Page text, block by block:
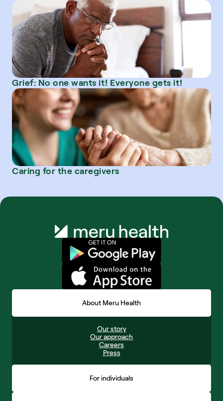
Grief: No one wants it! Everyone gets it!
Caring for the caregivers
About Meru Health
Our story
Our approach
Careers
Press
For individuals